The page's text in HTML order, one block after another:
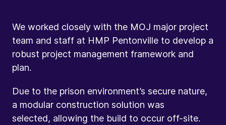
We worked closely with the MOJ major project
team and staff at HMP Pentonville to develop a
robust project management framework and
plan.
Due to the prison environment’s secure nature,
a modular construction solution was
selected, allowing the build to occur off-site.